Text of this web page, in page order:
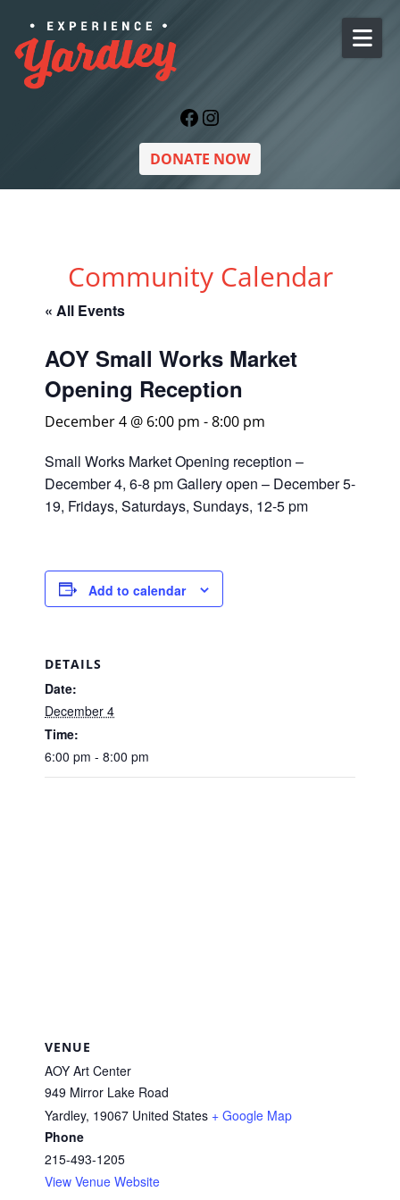
Facebook
Instagram
DONATE NOW
Community Calendar
« All Events
AOY Small Works Market
Opening Reception
December 4 @ 6:00 pm -8:00 pm
Small Works Market Opening reception –
December 4, 6-8 pm Gallery open – December 5-
19, Fridays, Saturdays, Sundays, 12-5 pm
Add to calendar
DETAILS
Date:
December 4
Time:
6:00 pm - 8:00 pm
VENUE
AOY Art Center
949 Mirror Lake Road
Yardley, 19067 United States + Google Map
Phone
215-493-1205
View Venue Website